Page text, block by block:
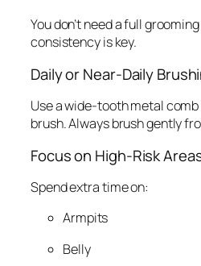
You don’t need a full
consistency is key.
Daily or Near-Daily
Use a wide-tooth metal
brush. Always brush gently
Focus on High-Risk
Spend extra time on:
Armpits
Belly